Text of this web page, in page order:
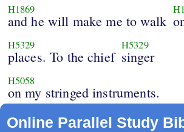
H1869
and he will make me to walk
H5329
places. To the chief
H5329
singer
H5058
on my stringed instruments.
Online Parallel Study